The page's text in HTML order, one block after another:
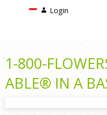
LoginLogin
1-800-
ABLE® IN A